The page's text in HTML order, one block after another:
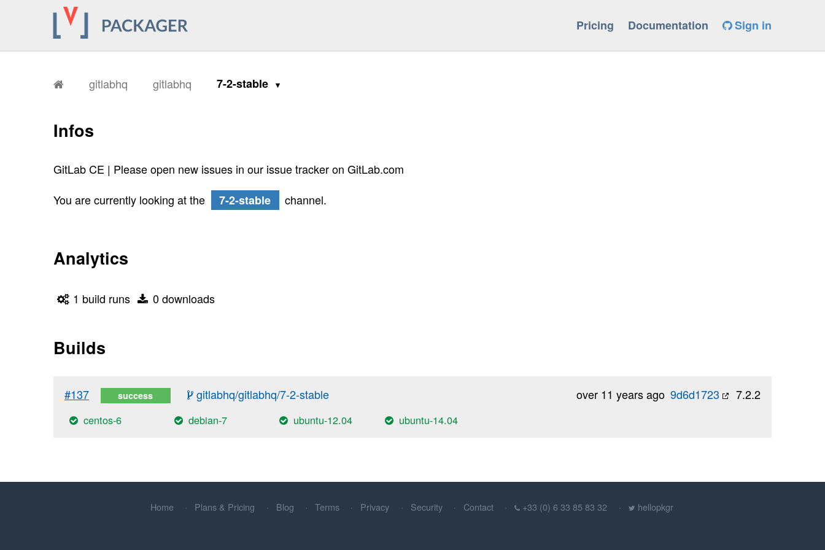
Pricing Documentation Sign in
gitlabhq gitlabhq 7-2-stable
Infos
GitLab CE | Please open new issues in our issue tracker on GitLab.com
You are currently looking at the
7-2-stable channel.
Analytics
1 build runs 0 downloads
Builds
#137 success gitlabhq/gitlabhq/7-2-stable 7.2.2
9d6d1723
over 11 years ago
centos-6 debian-7 ubuntu-12.04 ubuntu-14.04
Home Plans & Pricing Blog Terms Privacy Security Contact +33 (0) 6 33 85 83 32 hellopkgr